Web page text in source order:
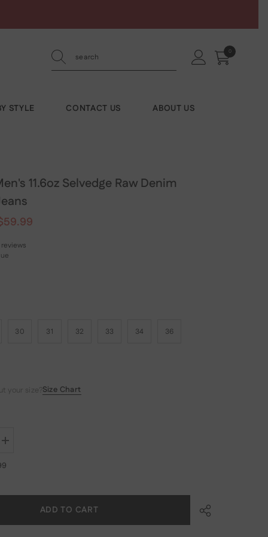
00
STYLE CONTACT US ABOUT US
11.6oz Selvedge Raw Denim
30 31 32 33 34 36
your size?Size Chart
Increase
for
Straight
ADD TO CART